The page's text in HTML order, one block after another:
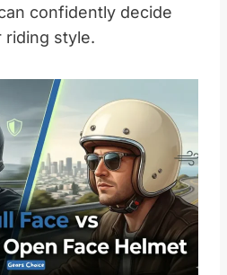
confidently decide
style.